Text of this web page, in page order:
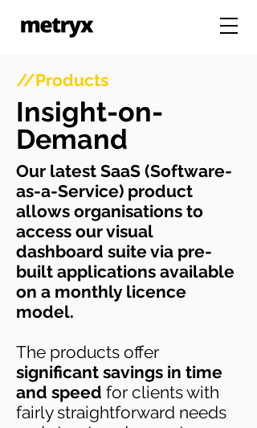
//Products
Insight-on-
Demand
Our latest SaaS (Software-
as-a-Service) product
allows organisations to
access our visual
dashboard suite via pre-
built applications available
on a monthly licence
model.
The products offer
significant savings in time
and speed for clients with
fairly straightforward needs